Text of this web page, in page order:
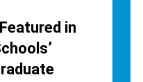
in